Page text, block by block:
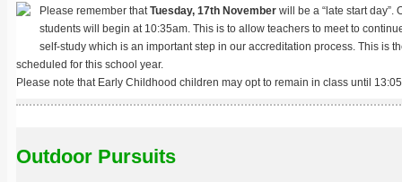
Please remember thatTuesday, 17th November will be a “late start day”.
students will begin at 10:35am. This is to allow teachers to meet to
self-study which is an important step in our accreditation process. This is
scheduled for this school year.
Please note that Early Childhood children may opt to remain in class until
Outdoor Pursuits